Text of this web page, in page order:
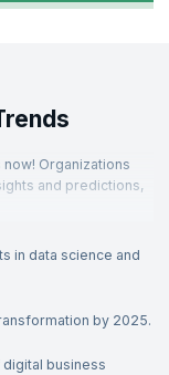
Organizations
and predictions,
are
insurance,
supervised and
systems, and
value to
training,
to impress top
in data science and
by 2025.
business